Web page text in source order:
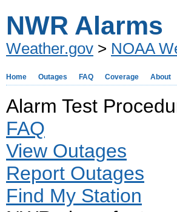
NWR Alarms
Weather.gov > NOAA
Home Outages FAQ Coverage About
Alarm Test
FAQ
View Outages
Report Outages
Find My Station